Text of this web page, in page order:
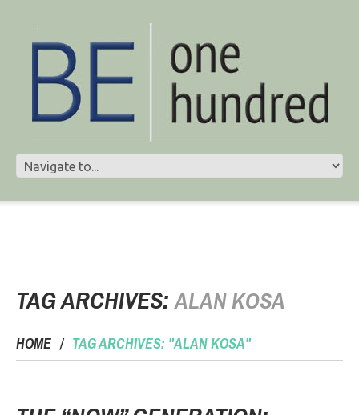
TAG ARCHIVES:ALAN KOSA
HOME TAG ARCHIVES: "ALAN KOSA"